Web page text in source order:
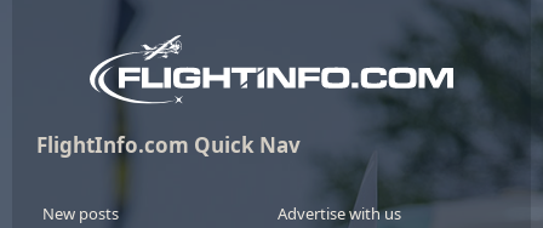
FlightInfo.com Quick Nav
New posts
Advertise with us